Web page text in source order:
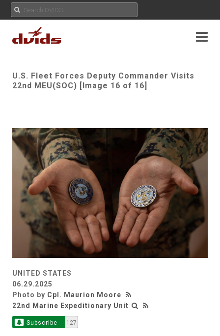
U.S. Fleet Forces Deputy Commander Visits
22nd MEU(SOC) [Image 16 of 16]
UNITED STATES
06.29.2025
Photo by Cpl. Maurion Moore
22nd Marine Expeditionary Unit
Subscribe 127